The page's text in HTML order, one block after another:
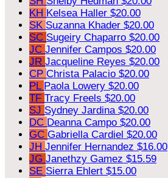
KH Kelsea Haller $20.00
SK Suzanna Khader $20.00
SC Sugeiry Chaparro $20.00
JC Jennifer Campos $20.00
JR Jacqueline Reyes $20.00
CP Christa Palacio $20.00
PL Paola Lowery $20.00
TF Tracy Freels $20.00
SJ Sydney Jardina $20.00
DC Deanna Campo $20.00
GC Gabriella Cardiel $20.00
JH Jennifer Hernandez $16.00
JG Janethzy Gamez $15.59
SE Sierra Ehlert $15.00